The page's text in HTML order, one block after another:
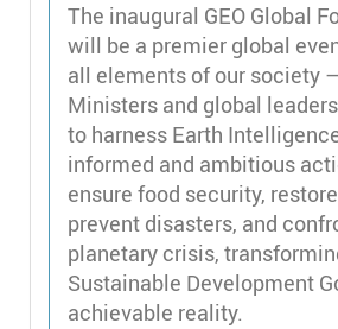
The inaugural GEO Global
will be a premier global
all elements of our society
Ministers and global
to harness Earth
informed and ambitious
ensure food security,
prevent disasters, and
planetary crisis,
Sustainable Development
achievable reality.